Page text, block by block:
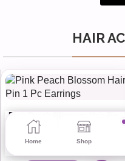
HAIR
Pink Peach Blossom Hair Pin 1
Pc Earrings
19.00
Home Shop